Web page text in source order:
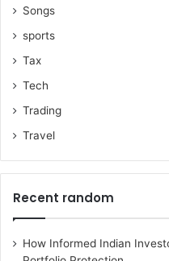
Songs
sports
Tax
Tech
Trading
Travel
Recent random
How Informed Indian